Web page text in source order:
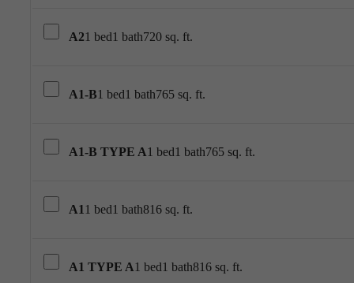
A21 bed1 bath720 sq. ft.
A1-B1 bed1 bath765 sq. ft.
A1-B TYPE A1 bed1 bath765 sq. ft.
A11 bed1 bath816 sq. ft.
A1 TYPE A1 bed1 bath816 sq. ft.